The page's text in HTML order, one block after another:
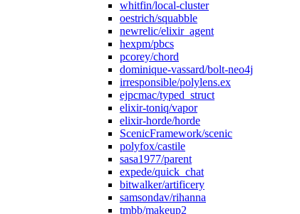
whitfin/local-cluster
oestrich/squabble
newrelic/elixir_agent
hexpm/pbcs
pcorey/chord
dominique-vassard/bolt-neo4j
irresponsible/polylens.ex
ejpcmac/typed_struct
elixir-toniq/vapor
elixir-horde/horde
ScenicFramework/scenic
polyfox/castile
sasa1977/parent
expede/quick_chat
bitwalker/artificery
samsondav/rihanna
tmbb/makeup2